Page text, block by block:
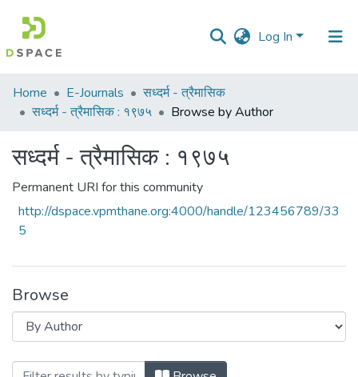
Log In
Communities
&
All of DSpace
Home E-Journals
सध्दर्म - त्रैमासिक
सध्दर्म - त्रैमासिक : १९७५
Browse by Author
सध्दर्म - त्रैमासिक : १९७५
Permanent URI for this community
http://dspace.vpmthane.org:4000/handle/123456789/33
5
Browse
Browsing सध्दर्म - त्रैमासिक : १९७५ by Author